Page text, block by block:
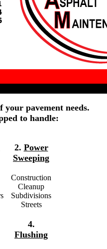
pavement needs.
to handle:
2. Power
Sweeping
Construction
Cleanup
Subdivisions
Streets
4.
Flushing